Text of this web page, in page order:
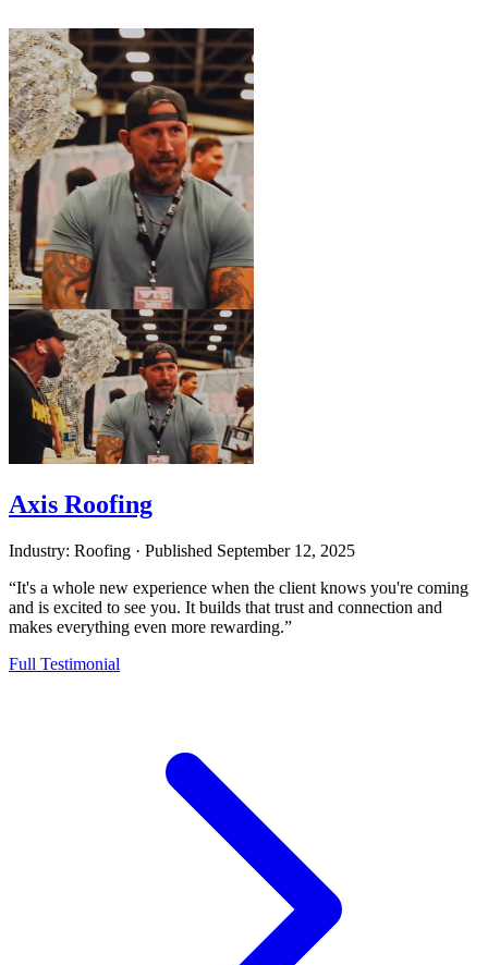
Axis Roofing
Industry: Roofing · Published September 12, 2025
“It's a whole new experience when the client knows you're coming
and is excited to see you. It builds that trust and connection and
makes everything even more rewarding.”
Full Testimonial